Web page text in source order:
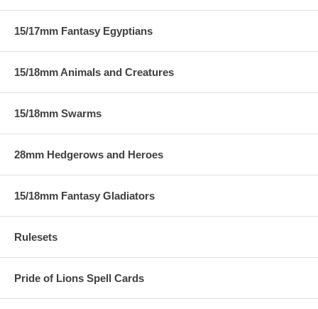
15/17mm Fantasy Egyptians
15/18mm Animals and Creatures
15/18mm Swarms
28mm Hedgerows and Heroes
15/18mm Fantasy Gladiators
Rulesets
Pride of Lions Spell Cards